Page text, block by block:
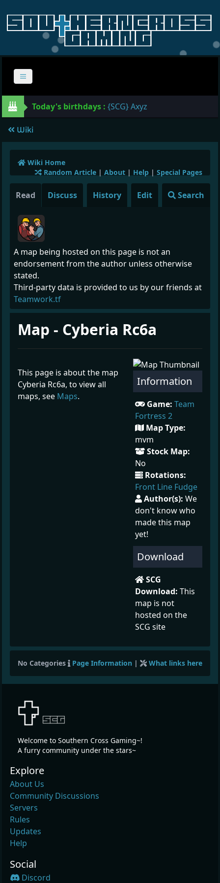
Today's birthdays : {SCG} Axyz
Wiki
Wiki Home
Random Article | About | Help | Special Pages
Read Search
Edit
History
Discuss
A map being hosted on this page is not an
endorsement from the author unless otherwise
stated.
Third-party data is provided to us by our friends at
Teamwork.tf
Map - Cyberia Rc6a
This page is about the map
Cyberia Rc6a, to view all
maps, see Maps.
Information
Game: Team
Fortress 2
Map Type:
mvm
Stock Map:
No
Rotations:
Front Line Fudge
Author(s):We
don't know who
made this map
yet!
Download
SCG
Download:This
map is not
hosted on the
SCG site
No Categories Page Information | What links here
Welcome to Southern Cross Gaming~!
A furry community under the stars~
Explore
About Us
Community Discussions
Servers
Rules
Updates
Help
Social
Discord